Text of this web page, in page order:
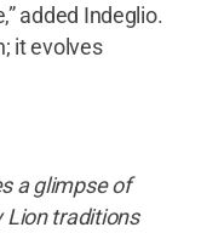
added Indeglio.
it evolves
a glimpse of
Lion traditions